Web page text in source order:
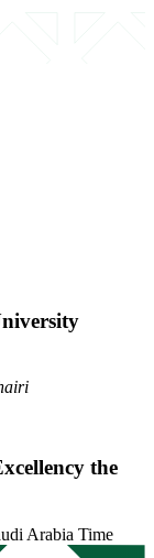
the
Arabia Time